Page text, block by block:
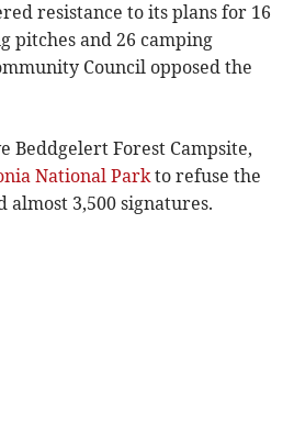
resistance to its plans for 16
pitches and 26 camping
Council opposed the
Beddgelert Forest Campsite,
National Parkto refuse the
almost 3,500 signatures.